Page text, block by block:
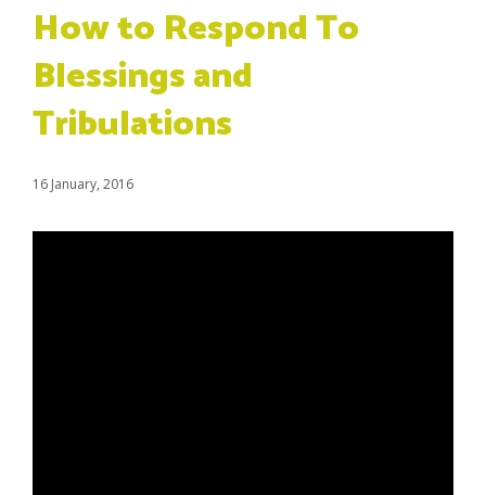
How to Respond To
Blessings and
Tribulations
16 January, 2016